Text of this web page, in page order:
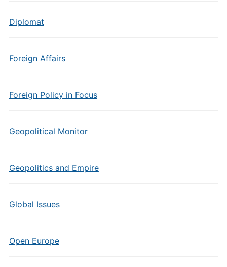
Diplomat
Foreign Affairs
Foreign Policy in Focus
Geopolitical Monitor
Geopolitics and Empire
Global Issues
Open Europe